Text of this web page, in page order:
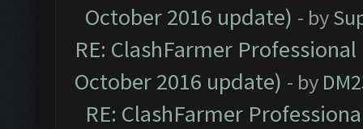
October 2016 update) - by
RE: ClashFarmer
October 2016 update) - by
RE: ClashFarmer